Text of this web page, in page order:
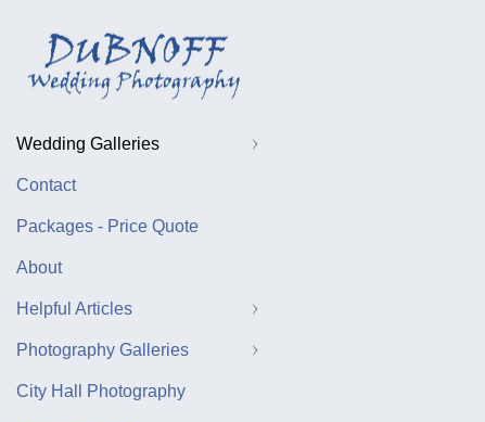
Wedding Galleries
Contact
Packages - Price Quote
About
Helpful Articles
Photography Galleries
City Hall Photography